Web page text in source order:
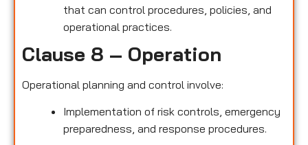
that can control procedures, policies, and
operational practices.
Clause 8 – Operation
Operational planning and control involve:
Implementation of risk controls, emergency
preparedness, and response procedures.